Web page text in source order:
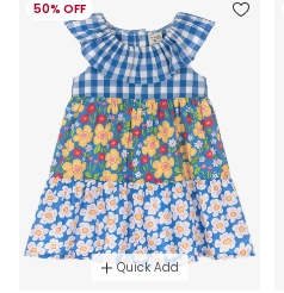
50% OFF
Quick Add